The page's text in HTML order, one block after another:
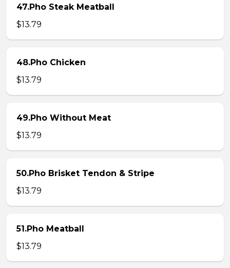
47.Pho Steak Meatball
$13.79
48.Pho Chicken
$13.79
49.Pho Without Meat
$13.79
50.Pho Brisket Tendon & Stripe
$13.79
51.Pho Meatball
$13.79